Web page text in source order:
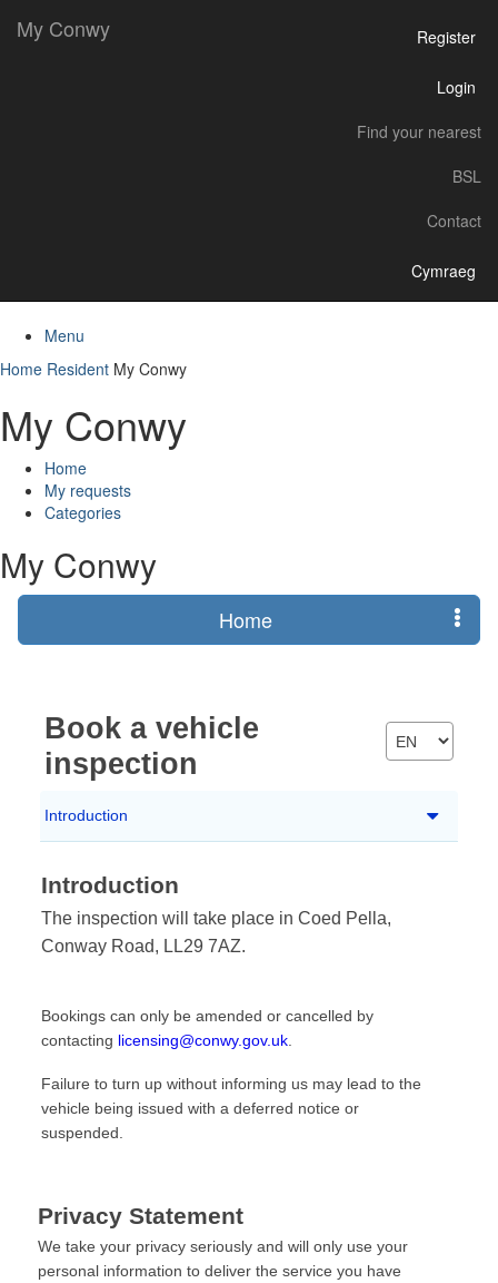
My Conwy Register
Login
Find your nearest
BSL
Contact
Cymraeg
Menu
Home Resident My Conwy
My Conwy
Home
My requests
Categories
My Conwy
Home